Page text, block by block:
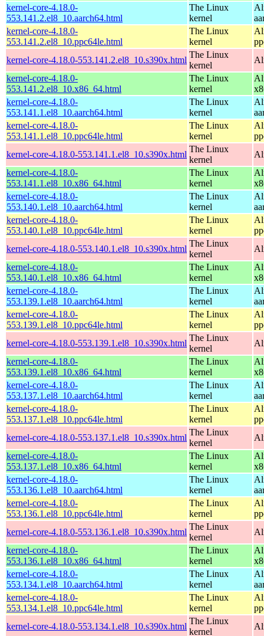
kernel-core-4.18.0-
553.141.2.el8_10.aarch64.html
The Linux
kernel
kernel-core-4.18.0-
553.141.2.el8_10.ppc64le.html
The Linux
kernel
kernel-core-4.18.0-553.141.2.el8_10.s390x.html
The Linux
kernel
kernel-core-4.18.0-
553.141.2.el8_10.x86_64.html
The Linux
kernel
kernel-core-4.18.0-
553.141.1.el8_10.aarch64.html
The Linux
kernel
kernel-core-4.18.0-
553.141.1.el8_10.ppc64le.html
The Linux
kernel
kernel-core-4.18.0-553.141.1.el8_10.s390x.html
The Linux
kernel
kernel-core-4.18.0-
553.141.1.el8_10.x86_64.html
The Linux
kernel
kernel-core-4.18.0-
553.140.1.el8_10.aarch64.html
The Linux
kernel
kernel-core-4.18.0-
553.140.1.el8_10.ppc64le.html
The Linux
kernel
kernel-core-4.18.0-553.140.1.el8_10.s390x.html
The Linux
kernel
kernel-core-4.18.0-
553.140.1.el8_10.x86_64.html
The Linux
kernel
kernel-core-4.18.0-
553.139.1.el8_10.aarch64.html
The Linux
kernel
kernel-core-4.18.0-
553.139.1.el8_10.ppc64le.html
The Linux
kernel
kernel-core-4.18.0-553.139.1.el8_10.s390x.html
The Linux
kernel
kernel-core-4.18.0-
553.139.1.el8_10.x86_64.html
The Linux
kernel
kernel-core-4.18.0-
553.137.1.el8_10.aarch64.html
The Linux
kernel
kernel-core-4.18.0-
553.137.1.el8_10.ppc64le.html
The Linux
kernel
kernel-core-4.18.0-553.137.1.el8_10.s390x.html
The Linux
kernel
kernel-core-4.18.0-
553.137.1.el8_10.x86_64.html
The Linux
kernel
kernel-core-4.18.0-
553.136.1.el8_10.aarch64.html
The Linux
kernel
kernel-core-4.18.0-
553.136.1.el8_10.ppc64le.html
The Linux
kernel
kernel-core-4.18.0-553.136.1.el8_10.s390x.html
The Linux
kernel
kernel-core-4.18.0-
553.136.1.el8_10.x86_64.html
The Linux
kernel
kernel-core-4.18.0-
553.134.1.el8_10.aarch64.html
The Linux
kernel
kernel-core-4.18.0-
553.134.1.el8_10.ppc64le.html
The Linux
kernel
kernel-core-4.18.0-553.134.1.el8_10.s390x.html
The Linux
kernel